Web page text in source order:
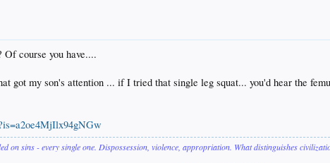
course you have....
got my son's attention ... if I tried that single leg squat... you'd hear the
on sins - every single one. Dispossession, violence, appropriation. What distinguishes